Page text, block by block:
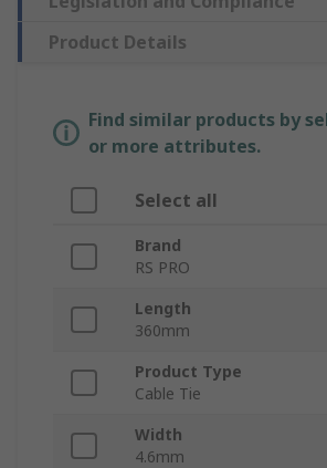
Product Details
Find similar products by
or more attributes.
Select all
Brand
RS PRO
Length
360mm
Product Type
Cable Tie
Width
4.6mm